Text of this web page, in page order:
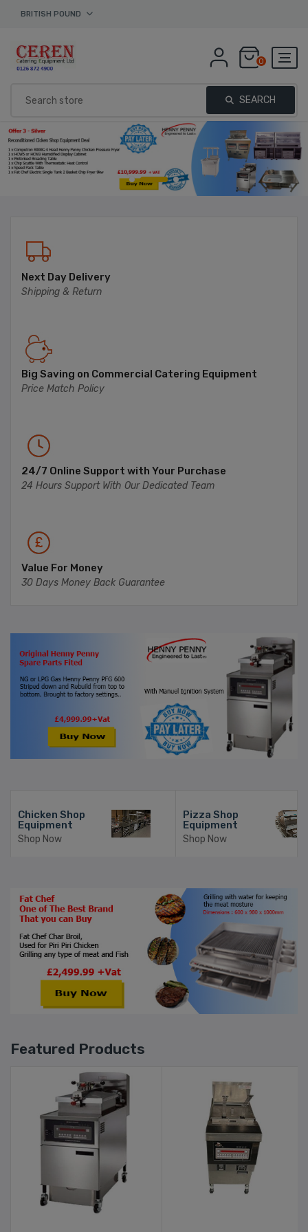
BRITISH POUND
0
SEARCH
Next Day Delivery
Shipping & Return
Big Saving on Commercial Catering Equipment
Price Match Policy
24/7 Online Support with Your Purchase
24 Hours Support With Our Dedicated Team
Value For Money
30 Days Money Back Guarantee
Chicken Shop
Equipment
Shop Now
Pizza Shop
Equipment
Shop Now
Featured Products